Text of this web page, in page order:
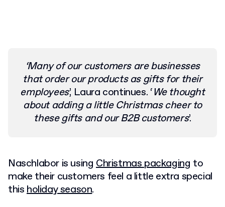
‘Many of our customers are businesses
that order our products as gifts for their
employees’, Laura continues. ‘We thought
about adding a little Christmas cheer to
these gifts and our B2B customers’.
Naschlabor is usingChristmas packaging to
make their customers feel a little extra special
thisholiday season.